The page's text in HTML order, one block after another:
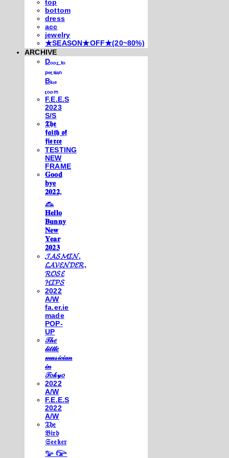
top
bottom
dress
acc
jewelry
★SEASON★OFF★(20~80%)
ARCHIVE
Dₒₒᵣ ₜₒ
ₚₑᵣₛᵢₐₙ
Bₗᵤₑ
ᵣₒₒₘ
F.E.E.S
2023
S/S
𝕿𝖍𝖊
𝖋𝖆𝖎𝖙𝖍 𝖔𝖋
𝖋𝖎𝖊𝖗𝖈𝖊
TESTING
NEW
FRAME
𝐆𝐨𝐨𝐝
𝐛𝐲𝐞
𝟐𝟎𝟐𝟐,
𓃺
𝐇𝐞𝐥𝐥𝐨
𝐁𝐮𝐧𝐧𝐲
𝐍𝐞𝐰
𝐘𝐞𝐚𝐫
𝟐𝟎𝟐𝟑
𝓙𝓐𝓢𝓜𝓘𝓝,
𝓛𝓐𝓥𝓔𝓝𝓓𝓔𝓡,
𝓡𝓞𝓢𝓔
𝓗𝓘𝓟𝓢
2022
A/W
fa.er.ie
made
POP-
UP
𝒯𝒽𝑒
𝓁𝒾𝓉𝓉𝓁𝑒
𝓂𝓊𝓈𝒾𝒸𝒾𝒶𝓃
𝒾𝓃
𝒯𝑜𝓀𝓎𝑜
2022
A/W
F.E.E.S
2022
A/W
𝔗𝔥𝔢
𝔅𝔦𝔯𝔡
𝔖𝔢𝔢𝔨𝔢𝔯
𓅰 𓅼